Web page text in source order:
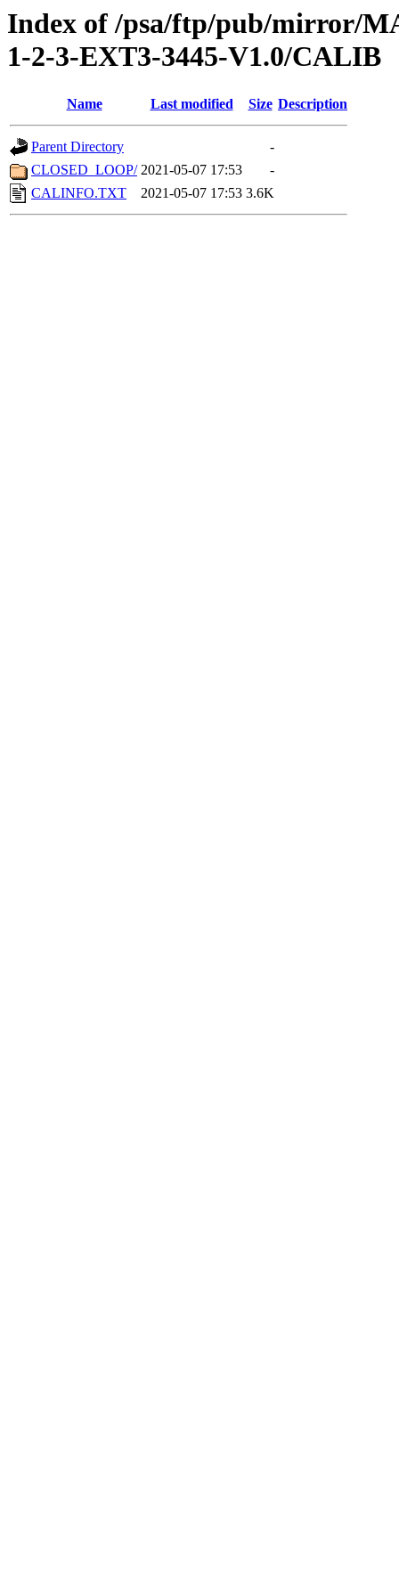
Index of /psa/ftp/pub/mirror/
1-2-3-EXT3-3445-V1.0/CALIB
Name Last modified Size Description
Parent Directory
-
CLOSED_LOOP/ 2021-05-07 17:53
-
CALINFO.TXT
2021-05-07 17:53 3.6K